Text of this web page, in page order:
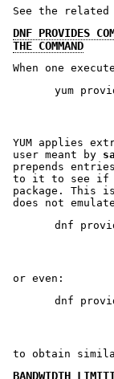
See the related
DNF PROVIDES
THE COMMAND
When one
YUM applies
user meant by
prepends
to it to see if it
package. This
does not
or even:
to obtain
BANDWIDTH